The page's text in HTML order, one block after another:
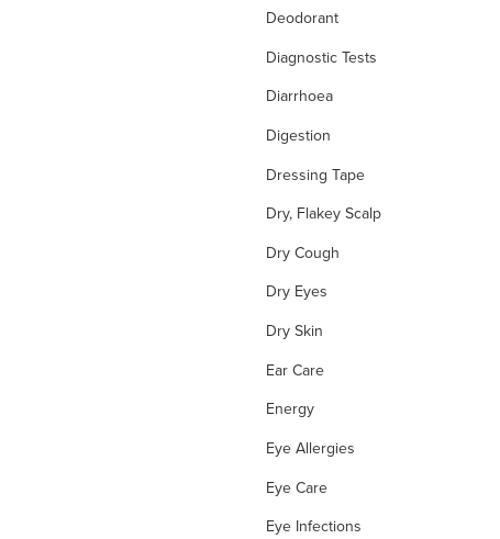
Deodorant
Diagnostic Tests
Diarrhoea
Digestion
Dressing Tape
Dry, Flakey Scalp
Dry Cough
Dry Eyes
Dry Skin
Ear Care
Energy
Eye Allergies
Eye Care
Eye Infections